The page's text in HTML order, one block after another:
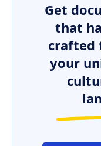
Get
that
crafted
your